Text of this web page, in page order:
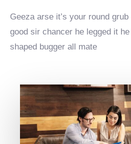
Geeza arse it’s your round
good sir chancer he legged it
shaped bugger all mate